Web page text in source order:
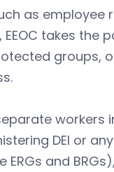
as employee
takes the
groups,
workers
DEI or
and